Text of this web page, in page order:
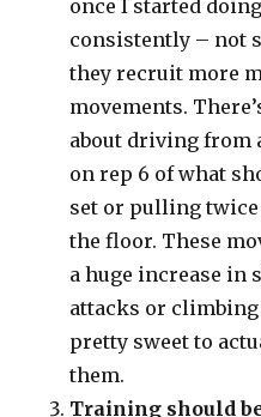
once I started
consistently – not
they recruit more
movements.
about driving from
on rep 6 of what
set or pulling
the floor. These
a huge increase in
attacks or climbing
pretty sweet to
them.
Training should